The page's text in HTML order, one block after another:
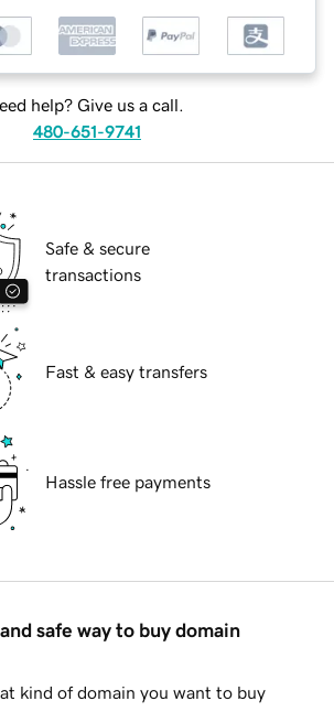
help? Give us a call.
480-651-9741
Safe & secure
transactions
Fast & easy transfers
Hassle free payments
safe way to buy domain
kind of domain you want to buy